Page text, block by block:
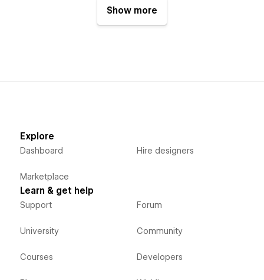
Show more
Explore
Dashboard
Marketplace
Hire designers
Learn & get help
Support
University
Courses
Forum
Community
Developers